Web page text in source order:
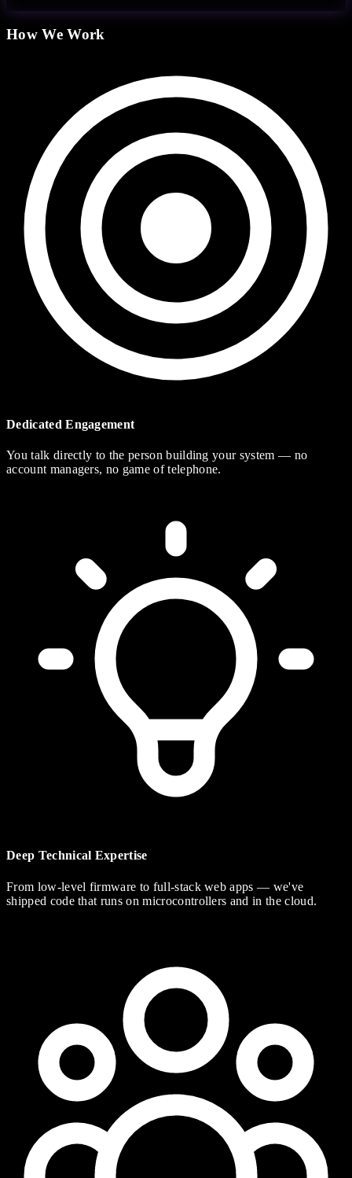
How We Work
Dedicated Engagement
You talk directly to the person building your system — no
account managers, no game of telephone.
Deep Technical Expertise
From low-level firmware to full-stack web apps — we've
shipped code that runs on microcontrollers and in the cloud.